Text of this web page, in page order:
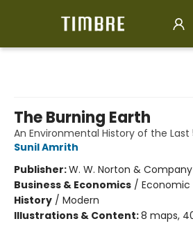
The Burning Earth
An Environmental History of the Last
Sunil Amrith
Publisher:W. W. Norton & Company
Business & Economics / Economic
History / Modern
Illustrations & Content:8 maps,